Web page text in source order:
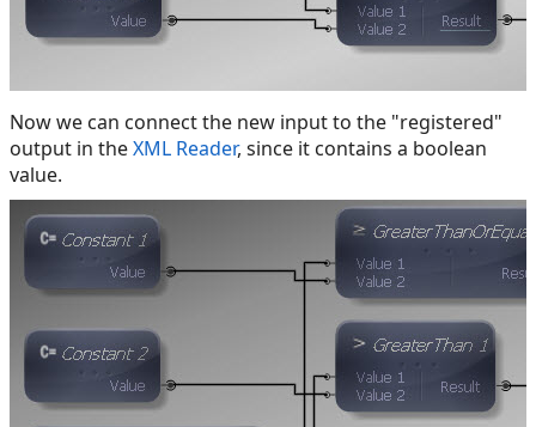
Now we can connect the new input to the "registered"
output in theXML Reader, since it contains a boolean
value.